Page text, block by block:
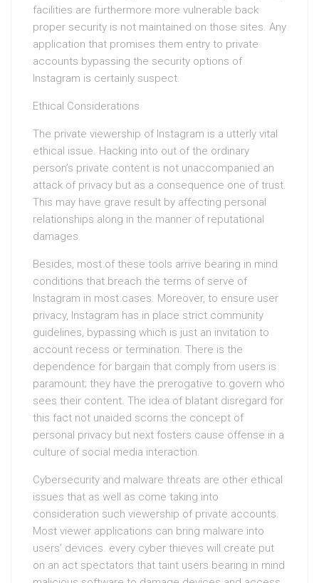
facilities are furthermore more vulnerable back
proper security is not maintained on those sites. Any
application that promises them entry to private
accounts bypassing the security options of
Instagram is certainly suspect.
Ethical Considerations
The private viewership of Instagram is a utterly vital
ethical issue. Hacking into out of the ordinary
person’s private content is not unaccompanied an
attack of privacy but as a consequence one of trust.
This may have grave result by affecting personal
relationships along in the manner of reputational
damages.
Besides, most of these tools arrive bearing in mind
conditions that breach the terms of serve of
Instagram in most cases. Moreover, to ensure user
privacy, Instagram has in place strict community
guidelines, bypassing which is just an invitation to
account recess or termination. There is the
dependence for bargain that comply from users is
paramount; they have the prerogative to govern who
sees their content. The idea of blatant disregard for
this fact not unaided scorns the concept of
personal privacy but next fosters cause offense in a
culture of social media interaction.
Cybersecurity and malware threats are other ethical
issues that as well as come taking into
consideration such viewership of private accounts.
Most viewer applications can bring malware into
users’ devices. every cyber thieves will create put
on an act spectators that taint users bearing in mind